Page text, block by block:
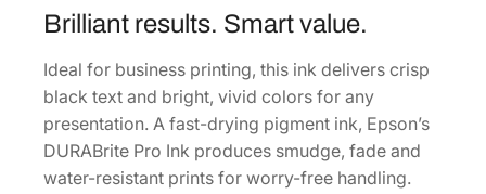
o
i
g
h
-
C
Brilliant results. Smart value.
Ideal for business printing, this ink delivers crisp
black text and bright, vivid colors for any
presentation. A fast-drying pigment ink, Epson’s
DURABrite Pro Ink produces smudge, fade and
water-resistant prints for worry-free handling.